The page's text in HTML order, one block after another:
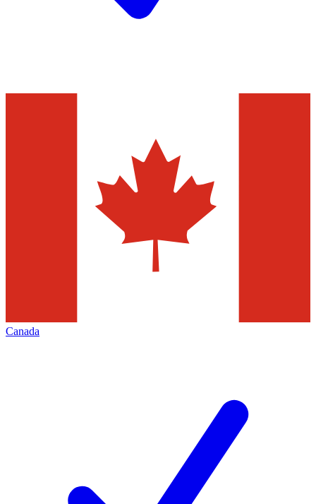
Canada